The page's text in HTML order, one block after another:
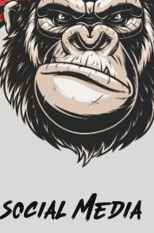
Social Media